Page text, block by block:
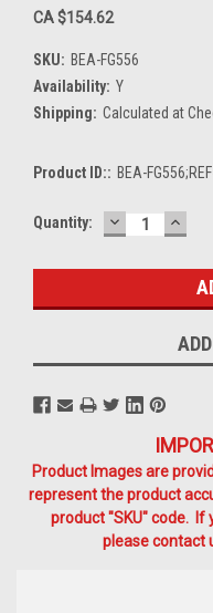
CA $154.62
SKU: BEA-FG556
Availability: Y
Shipping: Calculated at
Product ID:: BEA-
Current
Quantity: DECREASE
QUANTITY:
Product Images are
represent the product
product "SKU" code. If
please contact